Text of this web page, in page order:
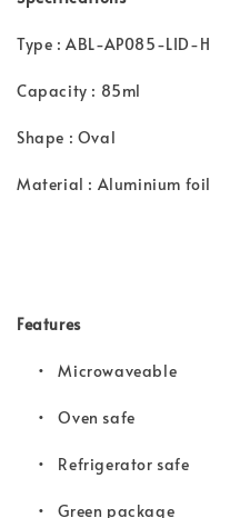
Type : ABL-AP085-LID-H
Capacity : 85ml
Shape : Oval
Material : Aluminium foil
Features
• Microwaveable
•Oven safe
• Refrigerator safe
•Green package